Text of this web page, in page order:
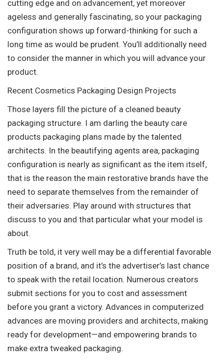
cutting edge and on advancement, yet moreover
ageless and generally fascinating, so your packaging
configuration shows up forward-thinking for such a
long time as would be prudent. You’ll additionally need
to consider the manner in which you will advance your
product.
Recent Cosmetics Packaging Design Projects
Those layers fill the picture of a cleaned beauty
packaging structure. I am darling the beauty care
products packaging plans made by the talented
architects. In the beautifying agents area, packaging
configuration is nearly as significant as the item itself,
that is the reason the main restorative brands have the
need to separate themselves from the remainder of
their adversaries. Play around with structures that
discuss to you and that particular what your model is
about.
Truth be told, it very well may be a differential favorable
position of a brand, and it’s the advertiser’s last chance
to speak with the retail location. Numerous creators
submit sections for you to cost and assessment
before you grant a victory. Advances in computerized
advances are moving providers and architects, making
ready for development—and empowering brands to
make extra tweaked packaging.